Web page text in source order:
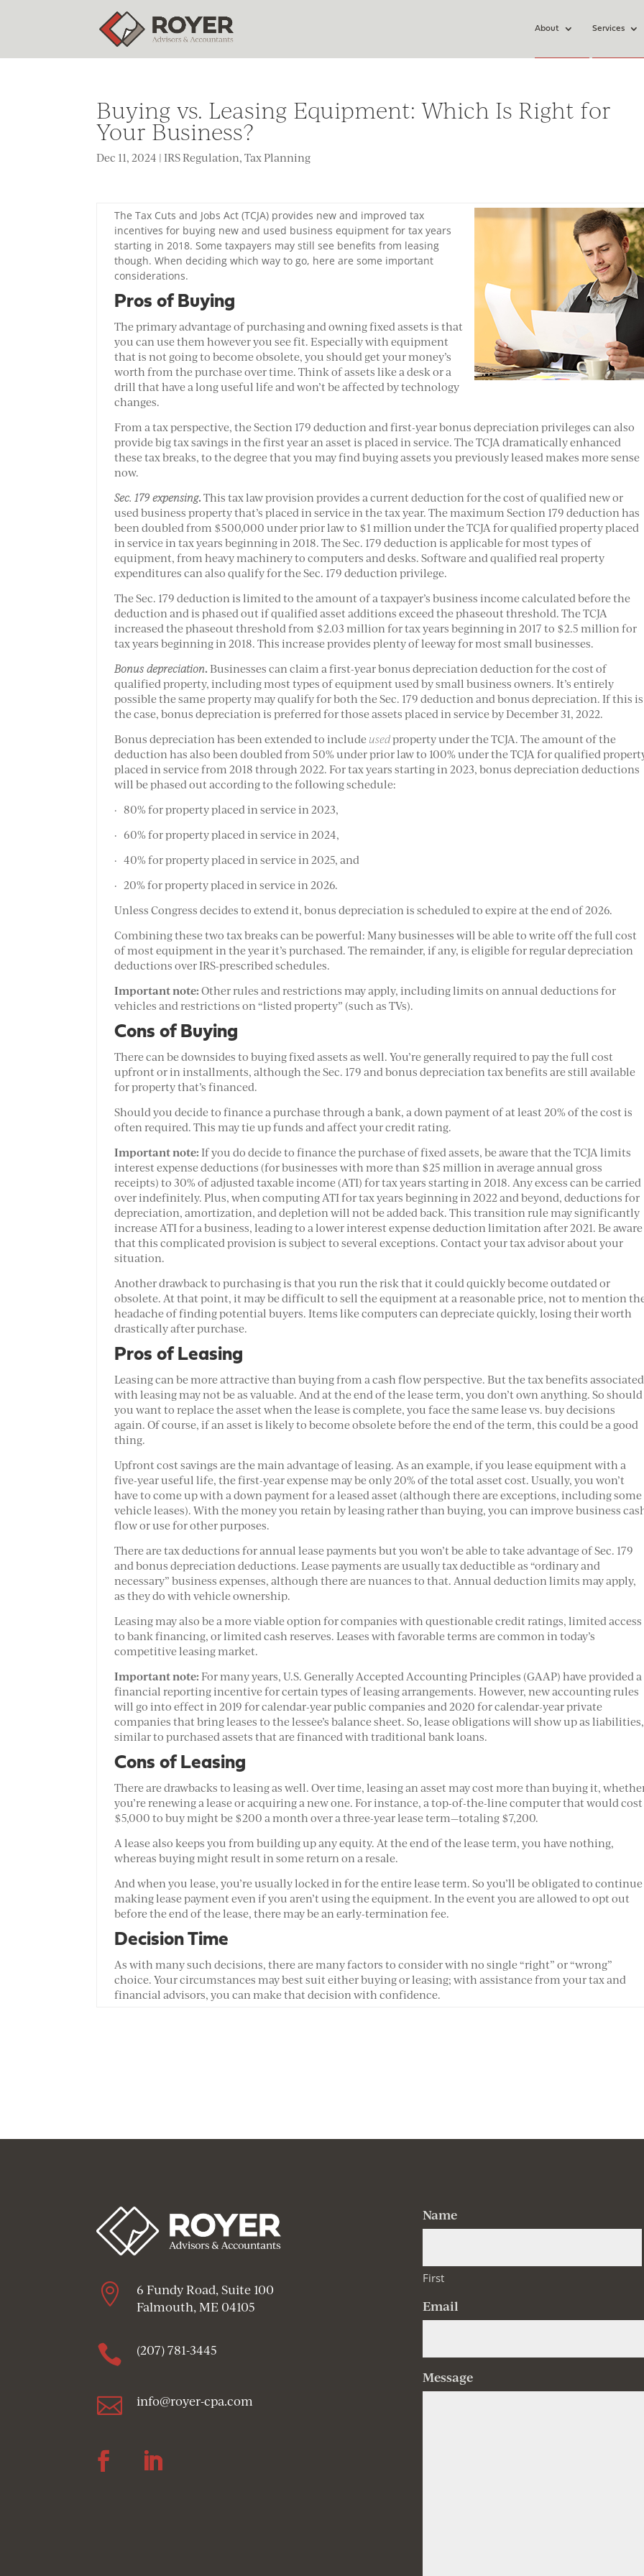
About Services
Buying vs. Leasing Equipment: Which Is Right for
Your Business?
Dec 11, 2024 | IRS Regulation,Tax Planning
The Tax Cuts and Jobs Act (TCJA) provides new and improved tax
incentives for buying new and used business equipment for tax years
starting in 2018. Some taxpayers may still see benefits from leasing
though. When deciding which way to go, here are some important
considerations.
Pros of Buying
The primary advantage of purchasing and owning fixed assets is that
you can use them however you see fit. Especially with equipment
that is not going to become obsolete, you should get your money’s
worth from the purchase over time. Think of assets like a desk or a
drill that have a long useful life and won’t be affected by technology
changes.
From a tax perspective, the Section 179 deduction and first-year bonus depreciation privileges can also
provide big tax savings in the first year an asset is placed in service. The TCJA dramatically enhanced
these tax breaks, to the degree that you may find buying assets you previously leased makes more sense
now.
Sec. 179 expensing. This tax law provision provides a current deduction for the cost of qualified new or
used business property that’s placed in service in the tax year. The maximum Section 179 deduction has
been doubled from $500,000 under prior law to $1 million under the TCJA for qualified property placed
in service in tax years beginning in 2018. The Sec. 179 deduction is applicable for most types of
equipment, from heavy machinery to computers and desks. Software and qualified real property
expenditures can also qualify for the Sec. 179 deduction privilege.
The Sec. 179 deduction is limited to the amount of a taxpayer’s business income calculated before the
deduction and is phased out if qualified asset additions exceed the phaseout threshold. The TCJA
increased the phaseout threshold from $2.03 million for tax years beginning in 2017 to $2.5 million for
tax years beginning in 2018. This increase provides plenty of leeway for most small businesses.
Bonus depreciation. Businesses can claim a first-year bonus depreciation deduction for the cost of
qualified property, including most types of equipment used by small business owners. It’s entirely
possible the same property may qualify for both the Sec. 179 deduction and bonus depreciation. If this is
the case, bonus depreciation is preferred for those assets placed in service by December 31, 2022.
Bonus depreciation has been extended to include usedproperty under the TCJA. The amount of the
deduction has also been doubled from 50% under prior law to 100% under the TCJA for qualified
placed in service from 2018 through 2022. For tax years starting in 2023, bonus depreciation deductions
will be phased out according to the following schedule:
· 80% for property placed in service in 2023,
· 60% for property placed in service in 2024,
· 40% for property placed in service in 2025, and
· 20% for property placed in service in 2026.
Unless Congress decides to extend it, bonus depreciation is scheduled to expire at the end of 2026.
Combining these two tax breaks can be powerful: Many businesses will be able to write off the full cost
of most equipment in the year it’s purchased. The remainder, if any, is eligible for regular depreciation
deductions over IRS-prescribed schedules.
Important note:Other rules and restrictions may apply, including limits on annual deductions for
vehicles and restrictions on “listed property” (such as TVs).
Cons of Buying
There can be downsides to buying fixed assets as well. You’re generally required to pay the full cost
upfront or in installments, although the Sec. 179 and bonus depreciation tax benefits are still available
for property that’s financed.
Should you decide to finance a purchase through a bank, a down payment of at least 20% of the cost is
often required. This may tie up funds and affect your credit rating.
Important note: If you do decide to finance the purchase of fixed assets, be aware that the TCJA limits
interest expense deductions (for businesses with more than $25 million in average annual gross
receipts) to 30% of adjusted taxable income (ATI) for tax years starting in 2018. Any excess can be carried
over indefinitely. Plus, when computing ATI for tax years beginning in 2022 and beyond, deductions for
depreciation, amortization, and depletion will not be added back. This transition rule may significantly
increase ATI for a business, leading to a lower interest expense deduction limitation after 2021. Be aware
that this complicated provision is subject to several exceptions. Contact your tax advisor about your
situation.
Another drawback to purchasing is that you run the risk that it could quickly become outdated or
obsolete. At that point, it may be difficult to sell the equipment at a reasonable price, not to mention
headache of finding potential buyers. Items like computers can depreciate quickly, losing their worth
drastically after purchase.
Pros of Leasing
Leasing can be more attractive than buying from a cash flow perspective. But the tax benefits associated
with leasing may not be as valuable. And at the end of the lease term, you don’t own anything. So should
you want to replace the asset when the lease is complete, you face the same lease vs. buy decisions
again. Of course, if an asset is likely to become obsolete before the end of the term, this could be a good
thing.
Upfront cost savings are the main advantage of leasing. As an example, if you lease equipment with a
five-year useful life, the first-year expense may be only 20% of the total asset cost. Usually, you won’t
have to come up with a down payment for a leased asset (although there are exceptions, including some
vehicle leases). With the money you retain by leasing rather than buying, you can improve business
flow or use for other purposes.
There are tax deductions for annual lease payments but you won’t be able to take advantage of Sec. 179
and bonus depreciation deductions. Lease payments are usually tax deductible as “ordinary and
necessary” business expenses, although there are nuances to that. Annual deduction limits may apply,
as they do with vehicle ownership.
Leasing may also be a more viable option for companies with questionable credit ratings, limited access
to bank financing, or limited cash reserves. Leases with favorable terms are common in today’s
competitive leasing market.
Important note: For many years, U.S. Generally Accepted Accounting Principles (GAAP) have provided a
financial reporting incentive for certain types of leasing arrangements. However, new accounting rules
will go into effect in 2019 for calendar-year public companies and 2020 for calendar-year private
companies that bring leases to the lessee’s balance sheet. So, lease obligations will show up as liabilities,
similar to purchased assets that are financed with traditional bank loans.
Cons of Leasing
There are drawbacks to leasing as well. Over time, leasing an asset may cost more than buying it,
you’re renewing a lease or acquiring a new one. For instance, a top-of-the-line computer that would cost
$5,000 to buy might be $200 a month over a three-year lease term—totaling $7,200.
A lease also keeps you from building up any equity. At the end of the lease term, you have nothing,
whereas buying might result in some return on a resale.
And when you lease, you’re usually locked in for the entire lease term. So you’ll be obligated to continue
making lease payment even if you aren’t using the equipment. In the event you are allowed to opt out
before the end of the lease, there may be an early-termination fee.
Decision Time
As with many such decisions, there are many factors to consider with no single “right” or “wrong”
choice. Your circumstances may best suit either buying or leasing; with assistance from your tax and
financial advisors, you can make that decision with confidence.

6 Fundy Road, Suite 100
Falmouth, ME 04105
 (207) 781-3445
 info@royer-cpa.com
Name
First
Email
Message